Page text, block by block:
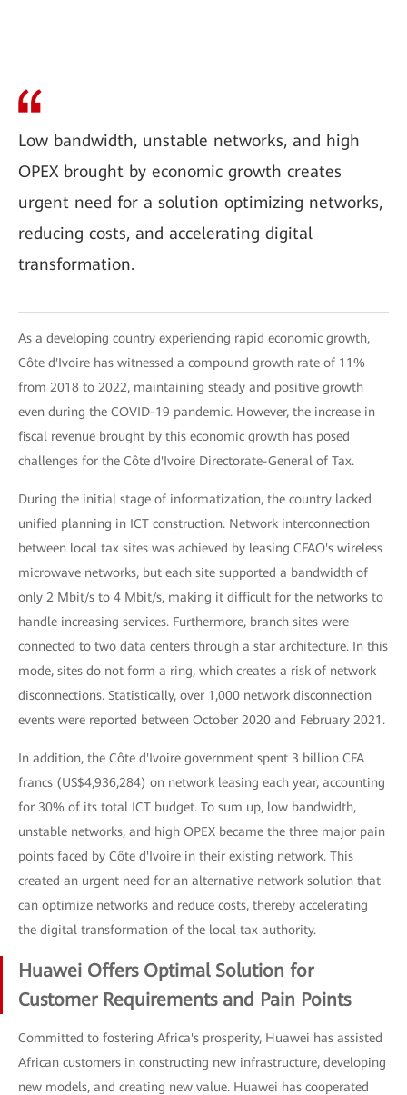
Low bandwidth, unstable networks, and high
OPEX brought by economic growth creates
urgent need for a solution optimizing networks,
reducing costs, and accelerating digital
transformation.
As a developing country experiencing rapid economic growth,
Côte d'Ivoire has witnessed a compound growth rate of 11%
from 2018 to 2022, maintaining steady and positive growth
even during the COVID-19 pandemic. However, the increase in
fiscal revenue brought by this economic growth has posed
challenges for the Côte d'Ivoire Directorate-General of Tax.
During the initial stage of informatization, the country lacked
unified planning in ICT construction. Network interconnection
between local tax sites was achieved by leasing CFAO's wireless
microwave networks, but each site supported a bandwidth of
only 2 Mbit/s to 4 Mbit/s, making it difficult for the networks to
handle increasing services. Furthermore, branch sites were
connected to two data centers through a star architecture. In this
mode, sites do not form a ring, which creates a risk of network
disconnections. Statistically, over 1,000 network disconnection
events were reported between October 2020 and February 2021.
In addition, the Côte d'Ivoire government spent 3 billion CFA
francs (US$4,936,284) on network leasing each year, accounting
for 30% of its total ICT budget. To sum up, low bandwidth,
unstable networks, and high OPEX became the three major pain
points faced by Côte d'Ivoire in their existing network. This
created an urgent need for an alternative network solution that
can optimize networks and reduce costs, thereby accelerating
the digital transformation of the local tax authority.
Huawei Offers Optimal Solution for
Customer Requirements and Pain Points
Committed to fostering Africa's prosperity, Huawei has assisted
African customers in constructing new infrastructure, developing
new models, and creating new value. Huawei has cooperated